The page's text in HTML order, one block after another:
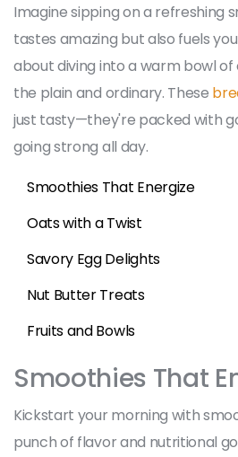
Imagine sipping on a refreshing
tastes amazing but also fuels
about diving into a warm bowl
the plain and ordinary. These
just tasty—they're packed with
going strong all day.
Smoothies That Energize
Oats with a Twist
Savory Egg Delights
Nut Butter Treats
Fruits and Bowls
Smoothies That
Kickstart your morning with
punch of flavor and nutritional